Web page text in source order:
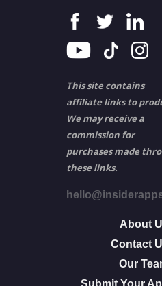
This site contains
affiliate links to
We may receive a
commission for
purchases made
these links.
About
Contact
Our